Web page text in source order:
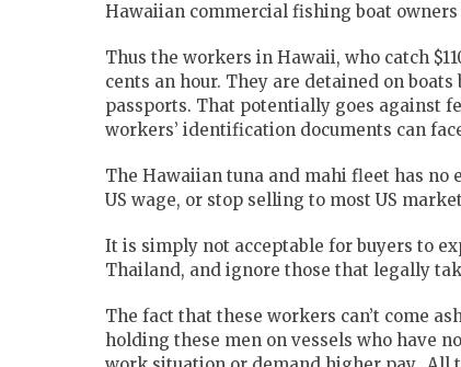
Hawaiian commercial fishing boat
Thus the workers in Hawaii, who catch
cents an hour. They are detained on
passports. That potentially goes against
workers’ identification documents can
The Hawaiian tuna and mahi fleet has
US wage, or stop selling to most US
It is simply not acceptable for buyers to
Thailand, and ignore those that legally
The fact that these workers can’t come
holding these men on vessels who have